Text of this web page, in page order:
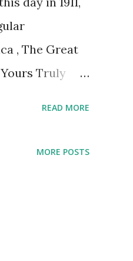
, The Great
Truly
READ MORE
MORE POSTS